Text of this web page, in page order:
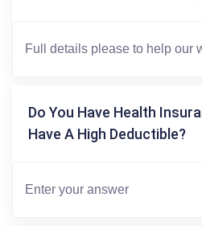
Do You Have Health
Have A High Deductible?